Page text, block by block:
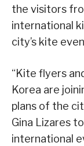
the visitors
international
city’s kite
“Kite flyers
Korea are
plans of the
Gina Lizares
international